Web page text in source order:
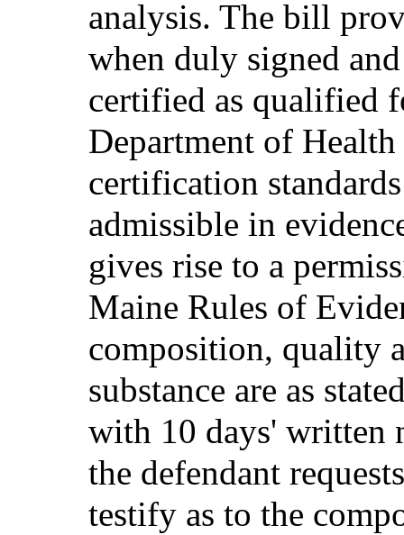
analysis. The bill
when duly signed
certified as qualified
Department of
certification
admissible in
gives rise to a
Maine Rules of
composition, quality
substance are as
with 10 days' written
the defendant
testify as to the